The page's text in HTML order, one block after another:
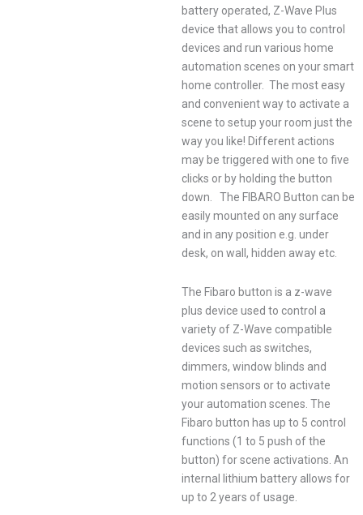
battery operated, Z-Wave Plus
device that allows you to control
devices and run various home
automation scenes on your smart
home controller. The most easy
and convenient way to activate a
scene to setup your room just the
way you like! Different actions
may be triggered with one to five
clicks or by holding the button
down. The FIBARO Button can be
easily mounted on any surface
and in any position e.g. under
desk, on wall, hidden away etc.
The Fibaro button is a z-wave
plus device used to control a
variety of Z-Wave compatible
devices such as switches,
dimmers, window blinds and
motion sensors or to activate
your automation scenes. The
Fibaro button has up to 5 control
functions (1 to 5 push of the
button) for scene activations. An
internal lithium battery allows for
up to 2 years of usage.